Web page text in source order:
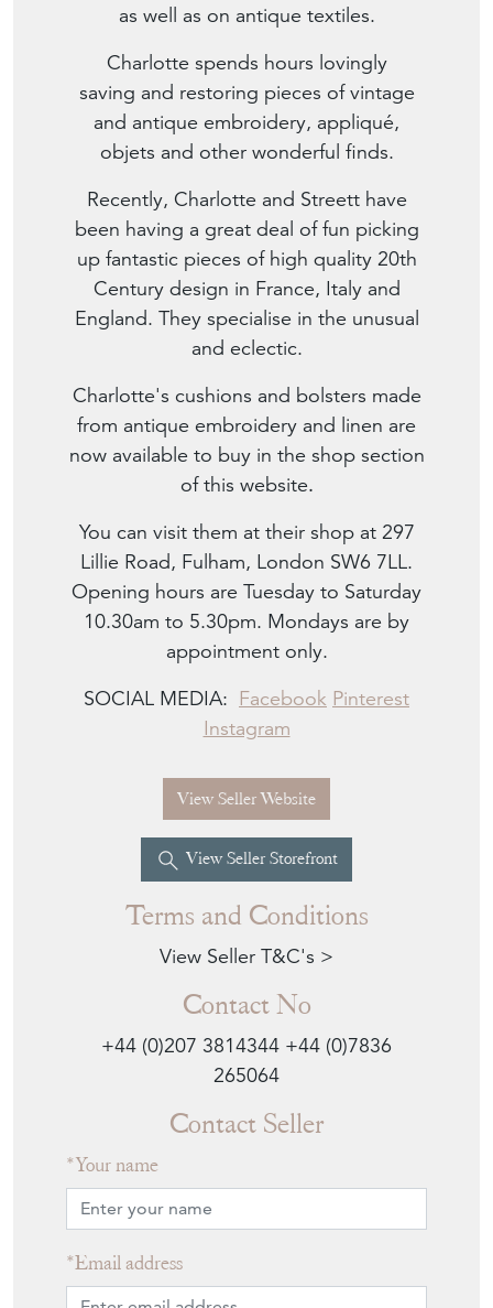
as well as on antique textiles.
Charlotte spends hours lovingly
saving and restoring pieces of vintage
and antique embroidery, appliqué,
objets and other wonderful finds.
Recently, Charlotte and Streett have
been having a great deal of fun picking
up fantastic pieces of high quality 20th
Century design in France, Italy and
England. They specialise in the unusual
and eclectic.
Charlotte's cushions and bolsters made
from antique embroidery and linen are
now available to buy in the shop section
of this website.
You can visit them at their shop at 297
Lillie Road, Fulham, London SW6 7LL.
Opening hours are Tuesday to Saturday
10.30am to 5.30pm. Mondays are by
appointment only.
SOCIAL MEDIA: Facebook Pinterest
Instagram
View Seller Website
View Seller Storefront
Contact No
+44 (0)207 3814344 +44 (0)7836
265064
Terms and Conditions
View Seller T&C's >
Contact Seller
Your name
Email address